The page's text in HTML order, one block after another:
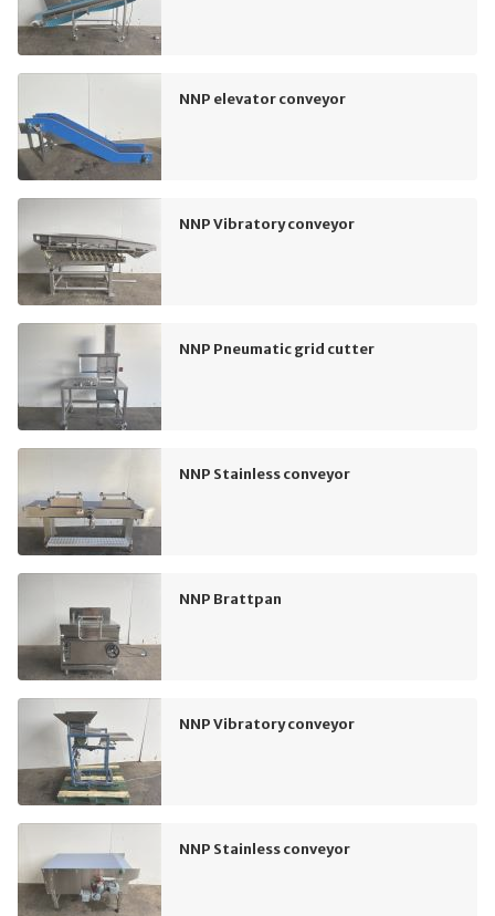
NNP elevator conveyor
NNP Vibratory conveyor
NNP Pneumatic grid cutter
NNP Stainless conveyor
NNP Brattpan
NNP Vibratory conveyor
NNP Stainless conveyor